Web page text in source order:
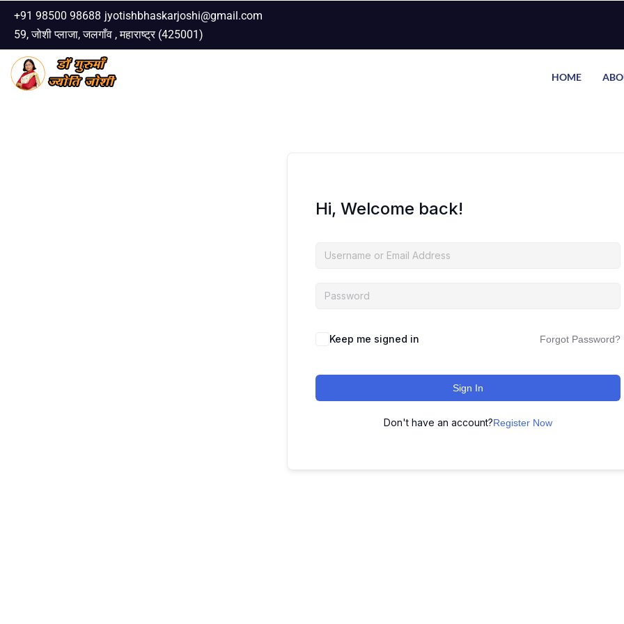
Skip
to
content
+91 98500 98688 jyotishbhaskarjoshi@gmail.com
59, जोशी प्लाजा, जलगाँव , महाराष्ट्र (425001)
HOME
Hi, Welcome back!
Keep me signed in Forgot Password?
Sign In
Don't have an account?Register Now